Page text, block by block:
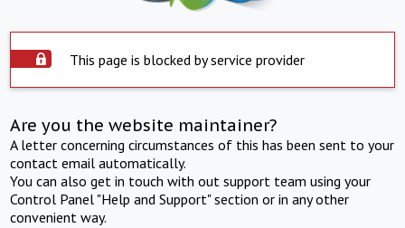
This page is blocked by service provider
Are you the website maintainer?
A letter concerning circumstances of this has been sent to your
contact email automatically.
You can also get in touch with out support team using your
Control Panel "Help and Support" section or in any other
convenient way.